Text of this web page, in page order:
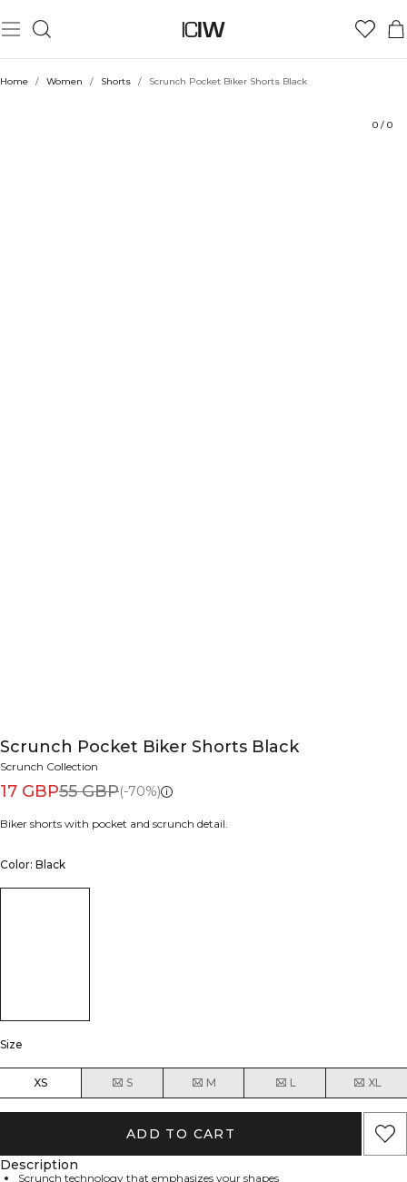
Home / Women / Shorts / Scrunch Pocket Biker Shorts Black
0 / 0
Scrunch Pocket Biker Shorts Black
Scrunch Collection
17 GBP55 GBP(-70%)
Biker shorts with pocket and scrunch detail.
Color: Black
Size
XS S M L XL
ADD TO CART
Description
Scrunch technology that emphasizes your shapes